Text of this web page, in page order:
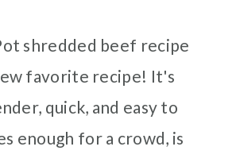
shredded beef recipe
favorite recipe! It's
quick, and easy to
enough for a crowd, is